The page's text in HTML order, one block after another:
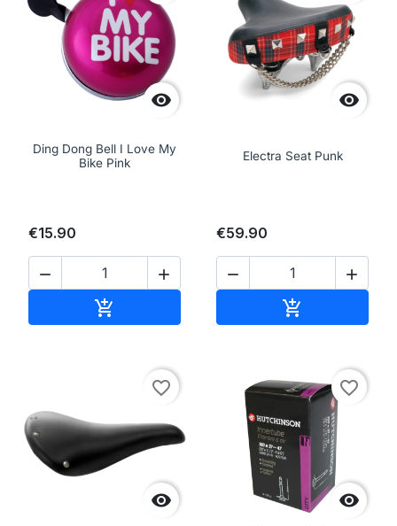

Ding Dong Bell I Love My
Bike Pink
€15.90
 


Electra Seat Punk
€59.90
 


favorite_border

favorite_border